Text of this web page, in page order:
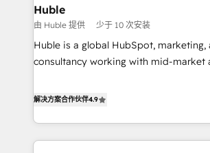
center of your tech stack, syncing... 🛍️ Shopify or
WooCommerce 💲 Stripe or Paypal 💰
Google or Microsoft ✍️ DocuSign or
Quaderno HubSnacks holds the rare Advanced "Custom
| seamlessly off your old CRM onto a
portal with Advanced Website and
our in-house "HubScrub" Tool.
Huble
由 Huble 提供 少于 10 次安装
Huble is a global HubSpot, marketing,
consultancy working with mid-market
strategy, processes, and teams that
the Year in 2024, consistently ranked
partners worldwide, and with over 15
解决方案合作伙伴4.9